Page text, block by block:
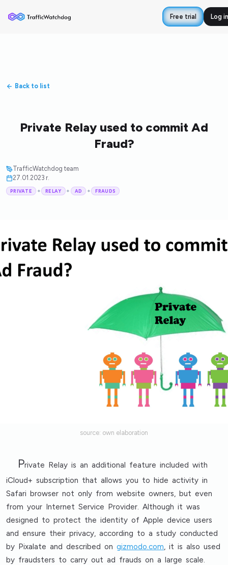
Free trial Log
Back to list
Private Relay used to commit Ad
Fraud?
TrafficWatchdog team
27.01.2023 r.
PRIVATE + RELAY + AD + FRAUDS
source: own elaboration
Private Relay is an additional feature included with
iCloud+ subscription that allows you to hide activity in
Safari browser not only from website owners, but even
from your Internet Service Provider. Although it was
designed to protect the identity of Apple device users
and ensure their privacy, according to a study conducted
by Pixalate and described ongizmodo.com, it is also used
by fraudsters to carry out ad frauds on a large scale.